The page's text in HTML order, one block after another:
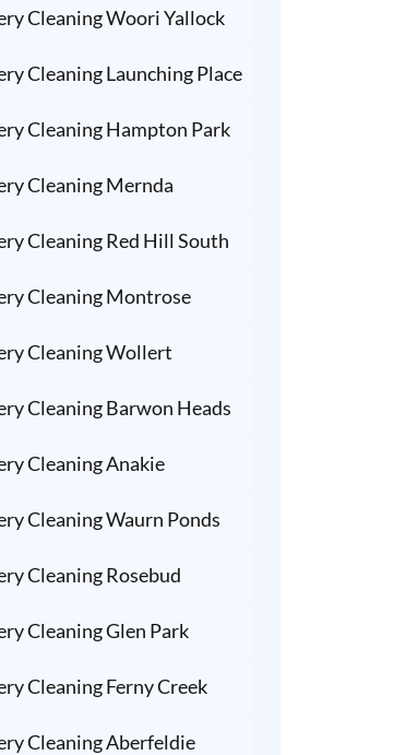
Cleaning Woori Yallock
Cleaning Launching Place
Cleaning Hampton Park
Cleaning Mernda
Cleaning Red Hill South
Cleaning Montrose
Cleaning Wollert
Cleaning Barwon Heads
Cleaning Anakie
Cleaning Waurn Ponds
Cleaning Rosebud
Cleaning Glen Park
Cleaning Ferny Creek
Cleaning Aberfeldie